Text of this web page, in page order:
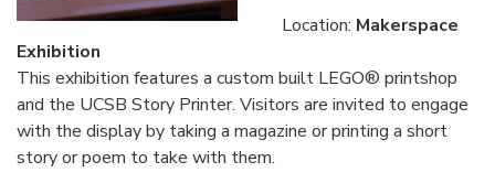
Location: Makerspace
Exhibition
This exhibition features a custom built LEGO® printshop
and the UCSB Story Printer. Visitors are invited to engage
with the display by taking a magazine or printing a short
story or poem to take with them.